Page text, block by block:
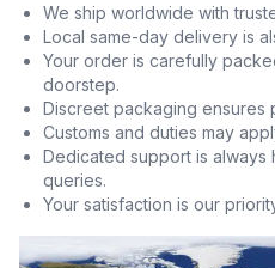
We ship worldwide with
Local same-day delivery is
Your order is carefully
doorstep.
Discreet packaging ensures
Customs and duties may
Dedicated support is always
queries.
Your satisfaction is our